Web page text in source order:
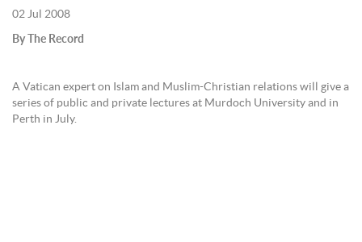
02 Jul 2008
By The Record
A Vatican expert on Islam and Muslim-Christian relations will give a
series of public and private lectures at Murdoch University and in
Perth in July.